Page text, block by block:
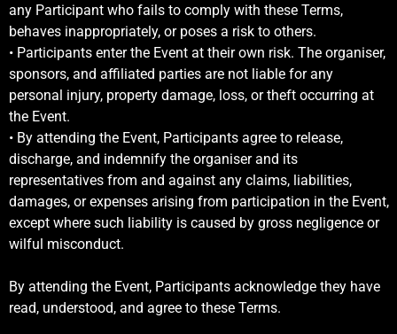
any Participant who fails to comply with these Terms,
behaves inappropriately, or poses a risk to others.
• Participants enter the Event at their own risk. The organiser,
sponsors, and affiliated parties are not liable for any
personal injury, property damage, loss, or theft occurring at
the Event.
• By attending the Event, Participants agree to release,
discharge, and indemnify the organiser and its
representatives from and against any claims, liabilities,
damages, or expenses arising from participation in the Event,
except where such liability is caused by gross negligence or
wilful misconduct.
By attending the Event, Participants acknowledge they have
read, understood, and agree to these Terms.